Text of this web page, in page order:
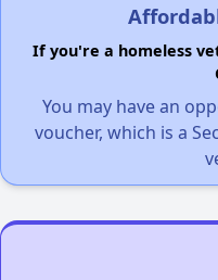
If you're a homeless
You may have an
voucher, which is a